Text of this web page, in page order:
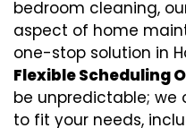
bedroom cleaning,
aspect of home
one-stop solution in
Flexible Scheduling
be unpredictable; we
to fit your needs,